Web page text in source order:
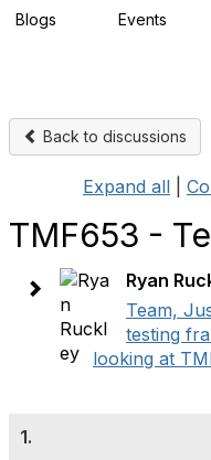
Blogs Events
Back to discussions
Expand all
TMF653 -
Ryan
Team,
testing
looking at
1.